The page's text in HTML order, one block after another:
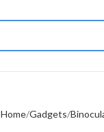
Home Gadgets